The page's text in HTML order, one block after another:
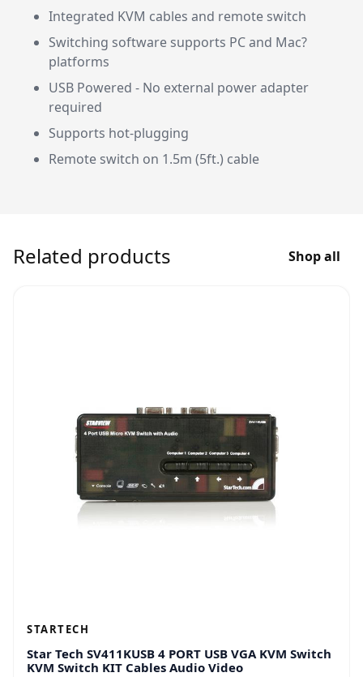
Integrated KVM cables and remote switch
Switching software supports PC and Mac?
platforms
USB Powered - No external power adapter
required
Supports hot-plugging
Remote switch on 1.5m (5ft.) cable
Related products Shop all
STARTECH
Star Tech SV411KUSB 4 PORT USB VGA KVM Switch
KVM Switch KIT Cables Audio Video